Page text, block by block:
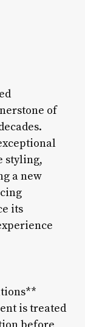
of
styling,
a new
its
is treated